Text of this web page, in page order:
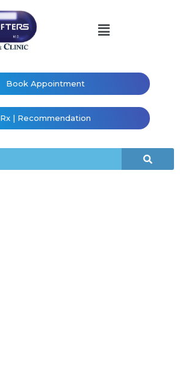
Book Appointment
Rx | Recommendation